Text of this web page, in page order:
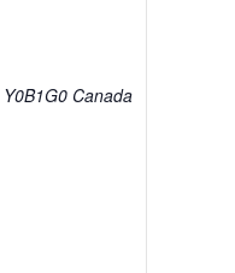
Y0B1G0 Canada